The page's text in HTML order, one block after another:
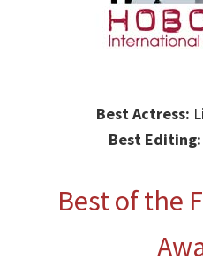
Best Actress:
Best Editing:
Best of the